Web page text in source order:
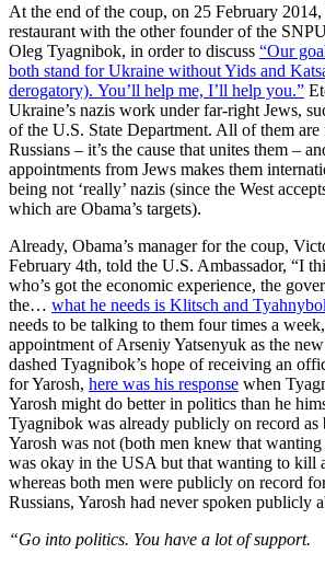
At the end of the coup, on 25 February
restaurant with the other founder of the
Oleg Tyagnibok, in order to discuss “Our
both stand for Ukraine without Yids and
derogatory). You’ll help me, I’ll help you.”
Ukraine’s nazis work under far-right Jews,
of the U.S. State Department. All of them
Russians – it’s the cause that unites them –
appointments from Jews makes them
being not ‘really’ nazis (since the West
which are Obama’s targets).
Already, Obama’s manager for the coup,
February 4th, told the U.S. Ambassador, “I
who’s got the economic experience, the
the… what he needs is Klitsch and
needs to be talking to them four times a
appointment of Arseniy Yatsenyuk as the
dashed Tyagnibok’s hope of receiving an
for Yarosh, here was his response when
Yarosh might do better in politics than he
Tyagnibok was already publicly on record as
Yarosh was not (both men knew that
was okay in the USA but that wanting to kill
whereas both men were publicly on record
Russians, Yarosh had never spoken publicly
“Go into politics. You have a lot of support.